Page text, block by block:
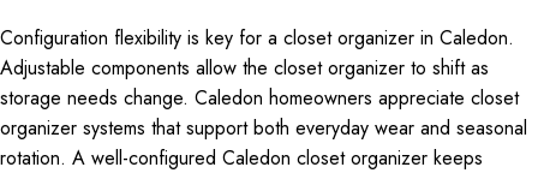
Configuration flexibility is key for a closet organizer in Caledon.
Adjustable components allow the closet organizer to shift as
storage needs change. Caledon homeowners appreciate closet
organizer systems that support both everyday wear and seasonal
rotation. A well-configured Caledon closet organizer keeps